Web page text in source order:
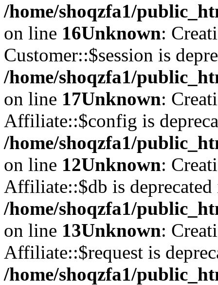
/home/shoqzfa1/
on line 16Unknown:
Customer::$session is
/home/shoqzfa1/
on line 17Unknown:
Affiliate::$config is
/home/shoqzfa1/
on line 12Unknown:
Affiliate::$db is deprecated
/home/shoqzfa1/
on line 13Unknown:
Affiliate::$request is
/home/shoqzfa1/